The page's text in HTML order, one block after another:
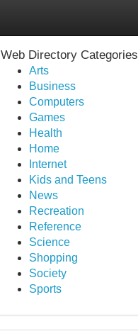
Web Directory Categories
Arts
Business
Computers
Games
Health
Home
Internet
Kids and Teens
News
Recreation
Reference
Science
Shopping
Society
Sports